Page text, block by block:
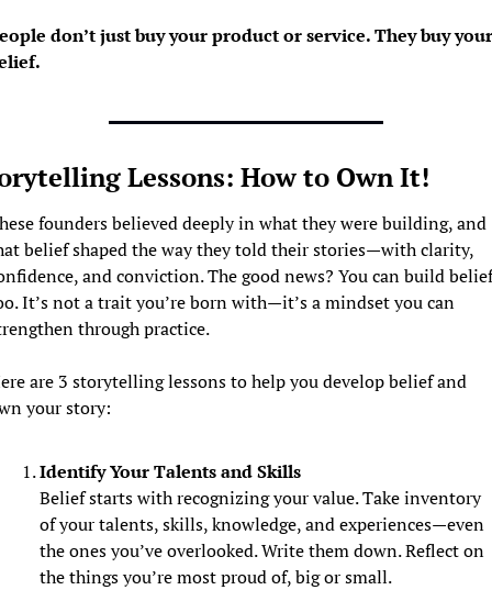
don’t just buy your product or service. They buy your
Lessons: How to Own It!
founders believed deeply in what they were building, and
belief shaped the way they told their stories—with clarity,
and conviction. The good news? You can build
It’s not a trait you’re born with—it’s a mindset you can
through practice.
are 3 storytelling lessons to help you develop belief and
your story:
Identify Your Talents and Skills
Belief starts with recognizing your value. Take inventory
of your talents, skills, knowledge, and experiences—even
the ones you’ve overlooked. Write them down. Reflect on
the things you’re most proud of, big or small.